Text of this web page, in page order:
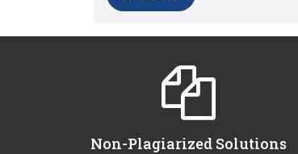
Non-Plagiarized Solutions